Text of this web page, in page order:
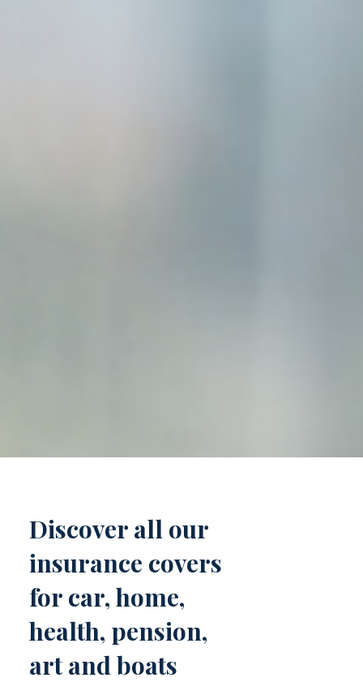
Discover all our
insurance covers
for car, home,
health, pension,
art and boats